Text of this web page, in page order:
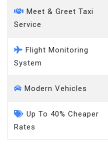
Meet & Greet Taxi
Service
Flight Monitoring
System
Modern Vehicles
Up To 40% Cheaper
Rates